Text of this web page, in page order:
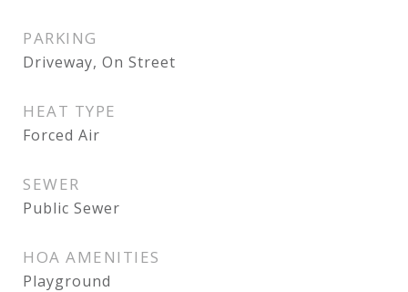
PARKING
Driveway, On Street
HEAT TYPE
Forced Air
SEWER
Public Sewer
HOA AMENITIES
Playground